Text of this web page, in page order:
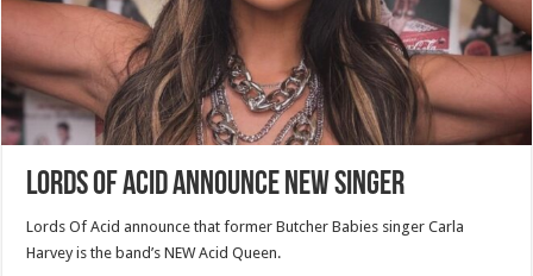
Lords Of Acid Announce New Singer
Lords Of Acid announce that former Butcher Babies singer Carla
Harvey is the band’s NEW Acid Queen.